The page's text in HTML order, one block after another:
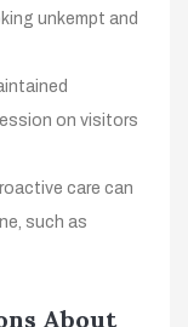
unkempt and
on visitors
care can
such as
About